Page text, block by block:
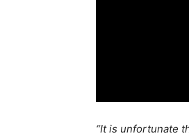
“It is unfortunate